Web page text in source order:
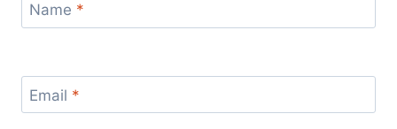
Name *
Email *